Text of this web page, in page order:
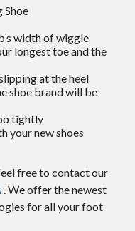
Shoe
width of wiggle
longest toe and the
at the heel
shoe brand will be
tightly
your new shoes
free to contactour
. We offer the newest
for all your foot